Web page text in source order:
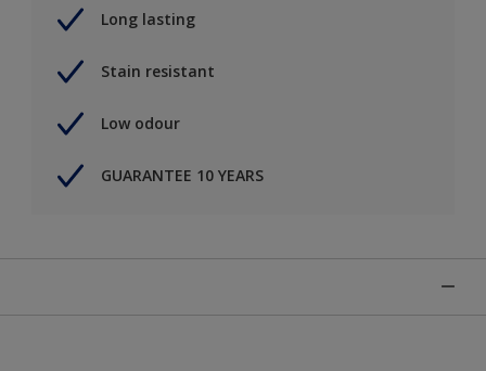
Long lasting
Stain resistant
Low odour
GUARANTEE 10 YEARS